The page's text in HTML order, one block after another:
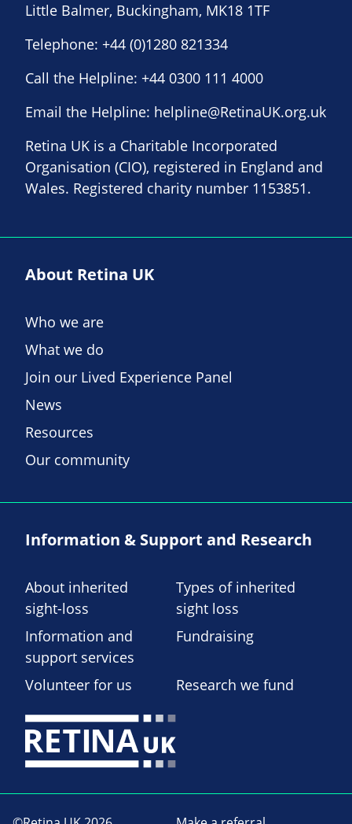
Little Balmer, Buckingham, MK18 1TF
Telephone: +44 (0)1280 821334
Call the Helpline: +44 0300 111 4000
Email the Helpline: helpline@RetinaUK.org.uk
Retina UK is a Charitable Incorporated
Organisation (CIO), registered in England and
Wales. Registered charity number 1153851.
About Retina UK
Who we are
What we do
Join our Lived Experience Panel
News
Resources
Our community
Information & Support and Research
About inherited
sight-loss
Types of inherited
sight loss
Information and
support services
Fundraising
Volunteer for us Research we fund